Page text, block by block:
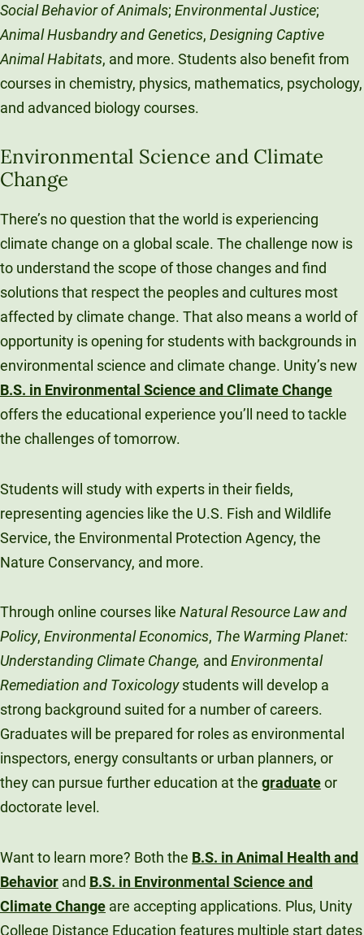
Social Behavior of Animals; Environmental Justice;
Animal Husbandry and Genetics, Designing Captive
Animal Habitats, and more. Students also benefit from
courses in chemistry, physics, mathematics, psychology,
and advanced biology courses.
Environmental Science and Climate
Change
There’s no question that the world is experiencing
climate change on a global scale. The challenge now is
to understand the scope of those changes and find
solutions that respect the peoples and cultures most
affected by climate change. That also means a world of
opportunity is opening for students with backgrounds in
environmental science and climate change. Unity’s new
B.S. in Environmental Science and Climate Change
offers the educational experience you’ll need to tackle
the challenges of tomorrow.
Students will study with experts in their fields,
representing agencies like the U.S. Fish and Wildlife
Service, the Environmental Protection Agency, the
Nature Conservancy, and more.
Through online courses like Natural Resource Law and
Policy, Environmental Economics, The Warming Planet:
Understanding Climate Change, and Environmental
Remediation and Toxicologystudents will develop a
strong background suited for a number of careers.
Graduates will be prepared for roles as environmental
inspectors, energy consultants or urban planners, or
they can pursue further education at the graduateor
doctorate level.
Want to learn more? Both the B.S. in Animal Health and
Behavior and B.S. in Environmental Science and
Climate Change are accepting applications. Plus, Unity
College Distance Education features multiple start dates